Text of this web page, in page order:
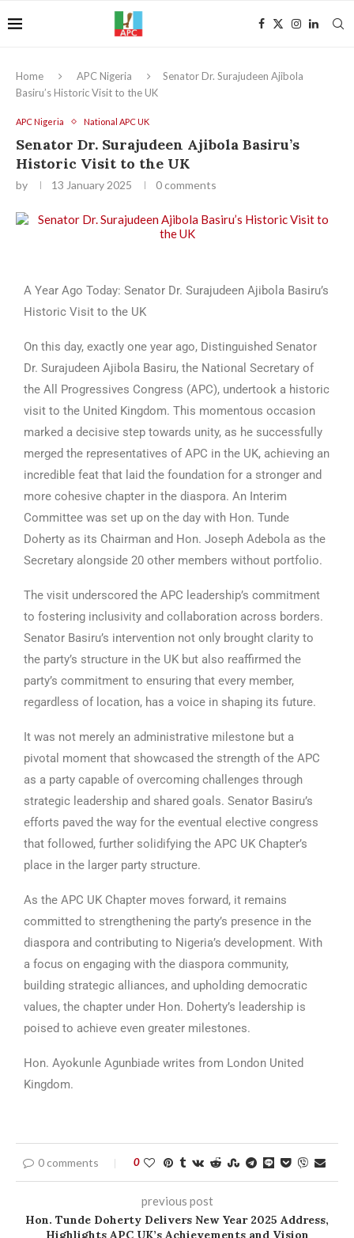
Home APC Nigeria
Senator Dr. Surajudeen Ajibola
Basiru’s Historic Visit to the UK
APC Nigeria National APC UK
Senator Dr. Surajudeen Ajibola Basiru’s
Historic Visit to the UK
by 13 January 2025 0 comments
A Year Ago Today: Senator Dr. Surajudeen Ajibola Basiru’s
Historic Visit to the UK
On this day, exactly one year ago, Distinguished Senator
Dr. Surajudeen Ajibola Basiru, the National Secretary of
the All Progressives Congress (APC), undertook a historic
visit to the United Kingdom. This momentous occasion
marked a decisive step towards unity, as he successfully
merged the representatives of APC in the UK, achieving an
incredible feat that laid the foundation for a stronger and
more cohesive chapter in the diaspora. An Interim
Committee was set up on the day with Hon. Tunde
Doherty as its Chairman and Hon. Joseph Adebola as the
Secretary alongside 20 other members without portfolio.
The visit underscored the APC leadership’s commitment
to fostering inclusivity and collaboration across borders.
Senator Basiru’s intervention not only brought clarity to
the party’s structure in the UK but also reaffirmed the
party’s commitment to ensuring that every member,
regardless of location, has a voice in shaping its future.
It was not merely an administrative milestone but a
pivotal moment that showcased the strength of the APC
as a party capable of overcoming challenges through
strategic leadership and shared goals. Senator Basiru’s
efforts paved the way for the eventual elective congress
that followed, further solidifying the APC UK Chapter’s
place in the larger party structure.
As the APC UK Chapter moves forward, it remains
committed to strengthening the party’s presence in the
diaspora and contributing to Nigeria’s development. With
a focus on engaging with the diaspora community,
building strategic alliances, and upholding democratic
values, the chapter under Hon. Doherty’s leadership is
poised to achieve even greater milestones.
Hon. Ayokunle Agunbiade writes from London United
Kingdom.
0 comments 0
previous post
Hon. Tunde Doherty Delivers New Year 2025 Address,
Highlights APC UK’s Achievements and Vision